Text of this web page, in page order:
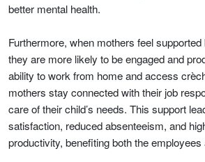
better mental health.
Furthermore, when mothers feel
they are more likely to be engaged and
ability to work from home and access
mothers stay connected with their job
care of their child’s needs. This support
satisfaction, reduced absenteeism, and
productivity, benefiting both the